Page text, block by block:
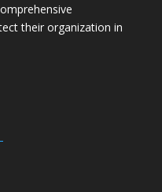
their organization in